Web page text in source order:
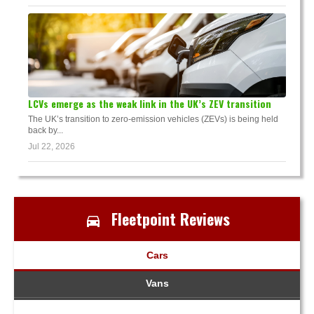
LCVs emerge as the weak link in the UK’s ZEV transition
The UK’s transition to zero-emission vehicles (ZEVs) is being held
back by...
Jul 22, 2026
Fleetpoint Reviews
Cars
Vans